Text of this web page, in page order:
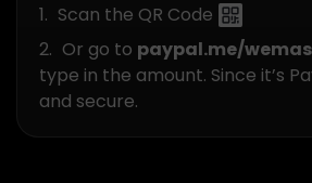
Scan the QR Code
Or go to paypal.me/
type in the amount. Since it’s
and secure.